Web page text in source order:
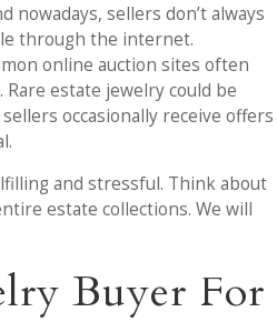
nowadays, sellers don’t always
through the internet.
online auction sites often
estate jewelry could be
occasionally receive offers
and stressful. Think about
estate collections. We will
Buyer For